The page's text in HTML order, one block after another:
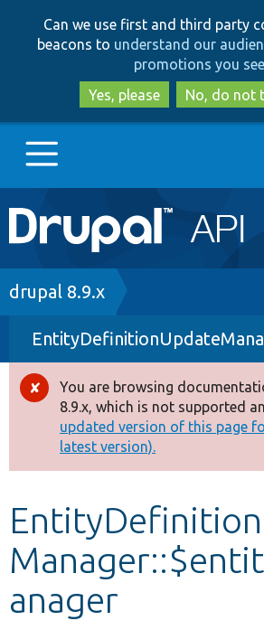
to
main
to
search
Can we use first and third party
beacons to understand our
promotions you see
Yes, please
No, do not
Main
navigation
Go to Drupal.org
Drupal 8+
Other projects
Develop for Drupal
Breadcrumb
drupal 8.9.x
Error
message
You are browsing
8.9.x, which is not supported
updated version of this page
latest version).
anager